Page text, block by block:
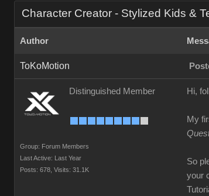
Character Creator - Stylized Kids &
Author
ToKoMotion
Distinguished Member
Group: Forum Members
Last Active: Last Year
Posts: 678, Visits: 31.1K
Hi,
My
So
your